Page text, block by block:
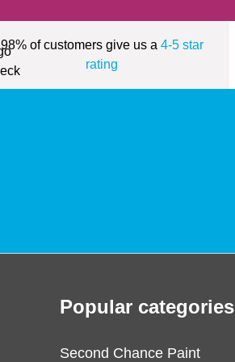
98% of customers give us a 4-5 star
rating
Popular categories
Second Chance Paint